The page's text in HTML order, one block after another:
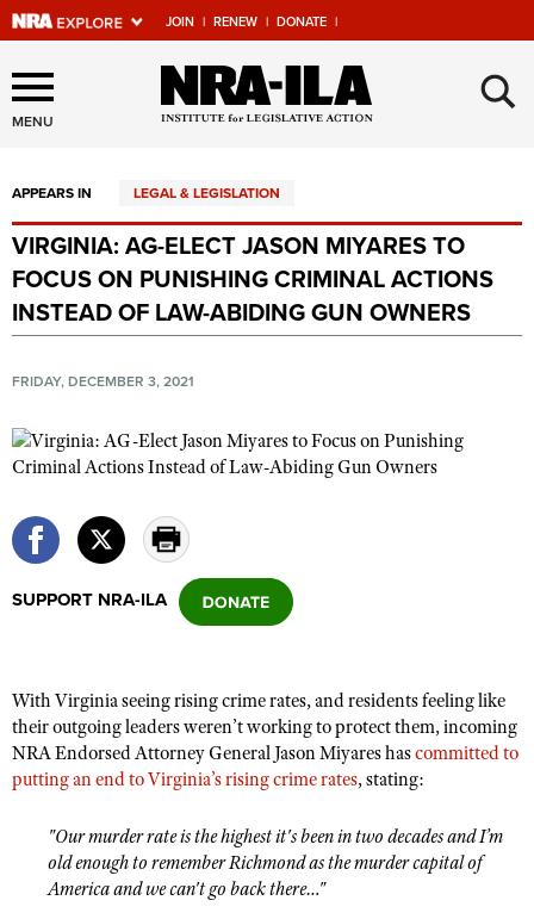
JOIN | RENEW | DONATE |
Explore The NRA Universe
Of Websites
Quick Links
NRA.ORG
Manage Your Membership
Friends of NRA
State and Federal Gun Laws
NRA Online Training
Politics, Policy and Legislation
CLUBS AND ASSOCIATIONS
NRA Day
Competitive Shooting Programs
America's Rifle Challenge
Shooting Sports USA
Adaptive Shooting
EVENTS AND ENTERTAINMENT
Women's Wilderness Escape
NRA Whittington Center
Friends of NRA
Great American Outdoor Show
NRA Annual Meetings & Exhibits
FIREARMS TRAINING
Firearm Training
Become An NRA Instructor
Friends of NRA
Ring of Freedom
HISTORY
History Of The NRA
MENU ×
APPEARS IN LEGAL & LEGISLATION
VIRGINIA: AG-ELECT JASON MIYARES TO
FOCUS ON PUNISHING CRIMINAL ACTIONS
INSTEAD OF LAW-ABIDING GUN OWNERS
FRIDAY, DECEMBER 3, 2021
SUPPORT NRA-ILA
With Virginia seeing rising crime rates, and residents feeling like
their outgoing leaders weren’t working to protect them, incoming
NRA Endorsed Attorney General Jason Miyares hascommitted to
putting an end to Virginia’s rising crime rates, stating:
"Our murder rate is the highest it's been in two decades and I’m
old enough to remember Richmond as the murder capital of
America and we can't go back there…"